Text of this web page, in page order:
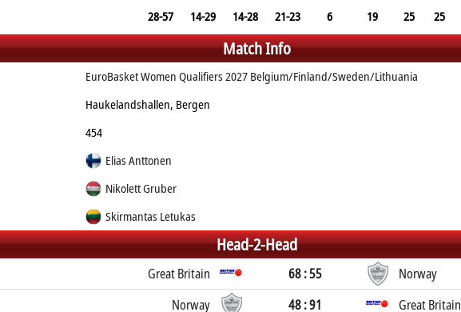
28-57 14-29 14-28 21-23 6 19 25 25
Match Info
EuroBasket Women Qualifiers 2027 Belgium/Finland/Sweden/Lithuania
Haukelandshallen, Bergen
454
Elias Anttonen
Nikolett Gruber
Skirmantas Letukas
Head-2-Head
Great Britain 68 : 55
Norway
Norway 48 : 91 Great Britain